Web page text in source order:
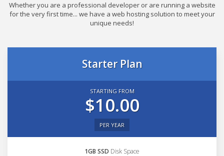
Whether you are a professional developer or are running a website
for the very first time... we have a web hosting solution to meet your
unique needs!
Starter Plan
STARTING FROM
$10.00
PER YEAR
1GB SSD Disk Space